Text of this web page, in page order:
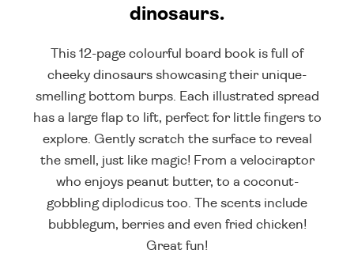
dinosaurs.
This 12-page colourful board book is full of
cheeky dinosaurs showcasing their unique-
smelling bottom burps. Each illustrated spread
has a large flap to lift, perfect for little fingers to
explore. Gently scratch the surface to reveal
the smell, just like magic! From a velociraptor
who enjoys peanut butter, to a coconut-
gobbling diplodicus too. The scents include
bubblegum, berries and even fried chicken!
Great fun!